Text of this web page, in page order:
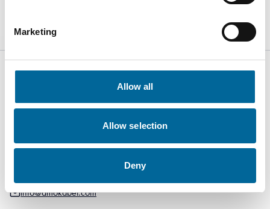
Marketing
Allow all
Allow selection
Deny
Alstermo Sweden
info@amokabel.com